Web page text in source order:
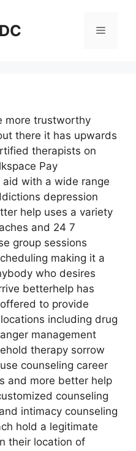
Menu
more trustworthy
there it has upwards
therapists on
Pay
with a wide range
depression
help uses a variety
and 24 7
group sessions
making it a
who desires
betterhelp has
to provide
including drug
management
therapy sorrow
counseling career
and more better help
counseling
intimacy counseling
hold a legitimate
their location of